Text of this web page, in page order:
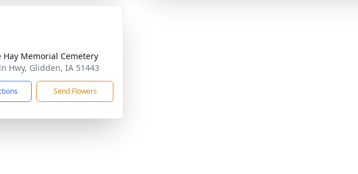
Hay Memorial Cemetery
Hwy, Glidden, IA 51443
Send Flowers